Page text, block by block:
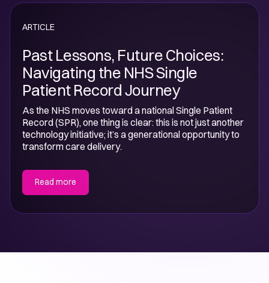
ARTICLE
Past Lessons, Future Choices:
Navigating the NHS Single
Patient Record Journey
As the NHS moves toward a national Single Patient
Record (SPR), one thing is clear: this is not just another
technology initiative; it’s a generational opportunity to
transform care delivery.
Read more